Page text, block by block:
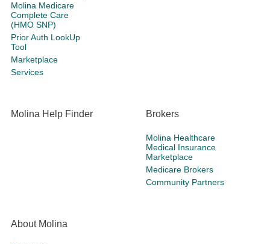
Molina Medicare
Complete Care
(HMO SNP)
Prior Auth LookUp
Tool
Marketplace
Services
Molina Help Finder Brokers
Molina Healthcare
Medical Insurance
Marketplace
Medicare Brokers
Community Partners
About Molina